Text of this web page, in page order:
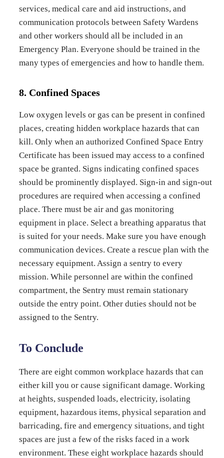
services, medical care and aid instructions, and
communication protocols between Safety Wardens
and other workers should all be included in an
Emergency Plan. Everyone should be trained in the
many types of emergencies and how to handle them.
8. Confined Spaces
Low oxygen levels or gas can be present in confined
places, creating hidden workplace hazards that can
kill. Only when an authorized Confined Space Entry
Certificate has been issued may access to a confined
space be granted. Signs indicating confined spaces
should be prominently displayed. Sign-in and sign-out
procedures are required when accessing a confined
place. There must be air and gas monitoring
equipment in place. Select a breathing apparatus that
is suited for your needs. Make sure you have enough
communication devices. Create a rescue plan with the
necessary equipment. Assign a sentry to every
mission. While personnel are within the confined
compartment, the Sentry must remain stationary
outside the entry point. Other duties should not be
assigned to the Sentry.
To Conclude
There are eight common workplace hazards that can
either kill you or cause significant damage. Working
at heights, suspended loads, electricity, isolating
equipment, hazardous items, physical separation and
barricading, fire and emergency situations, and tight
spaces are just a few of the risks faced in a work
environment. These eight workplace hazards should